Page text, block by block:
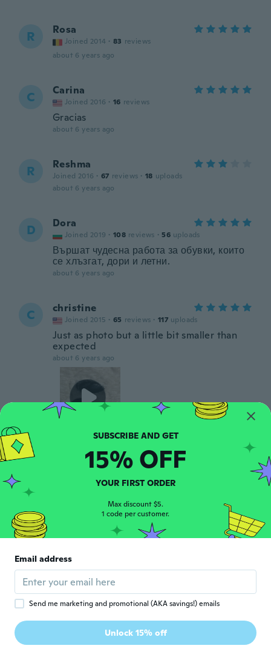
R Rosa
Joined 2014 · 83 reviews
about 6 years ago
C Carina
Joined 2016 · 16 reviews
Gracias
about 6 years ago
R Reshma
Joined 2016 · 67 reviews · 18 uploads
about 6 years ago
D Dora
Joined 2019 · 108 reviews · 56 uploads
Вършат чудесна работа за обувки, които
се хлъзгат, дори и летни.
about 6 years ago
C christine
Joined 2015 · 65 reviews · 117 uploads
Just as photo but a little bit smaller than
expected
about 6 years ago
T Joined 2015 · 11 reviews · 11
Seems sturdy they're for my wedding day
about 6 years ago
MITRA
about 6 years ago
A Joined 2015 ·
Look good, I haven't used them yet. But
look like they will work
SUBSCRIBE AND GET
15% OFF
YOUR FIRST ORDER
Max discount $5.
1 code per customer.
Email address
Send me marketing and promotional (AKA savings!) emails
Unlock 15% off